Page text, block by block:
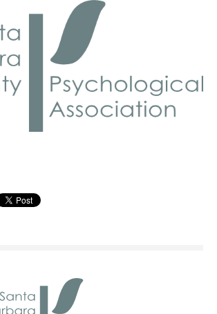
are invited!
Anne Kieran, Psy.D.
Kieran (Psy.D.) is a psychologist, writer,